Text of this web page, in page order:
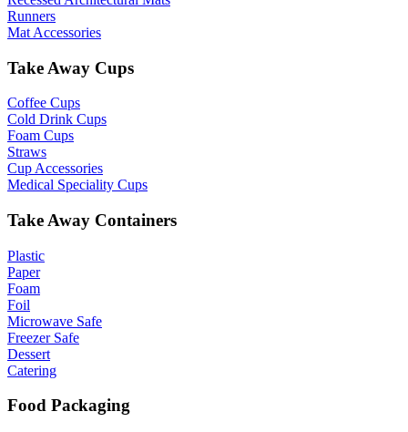
Runners
Mat Accessories
Take Away Cups
Coffee Cups
Cold Drink Cups
Foam Cups
Straws
Cup Accessories
Medical Speciality Cups
Take Away Containers
Plastic
Paper
Foam
Foil
Microwave Safe
Freezer Safe
Dessert
Catering
Food Packaging